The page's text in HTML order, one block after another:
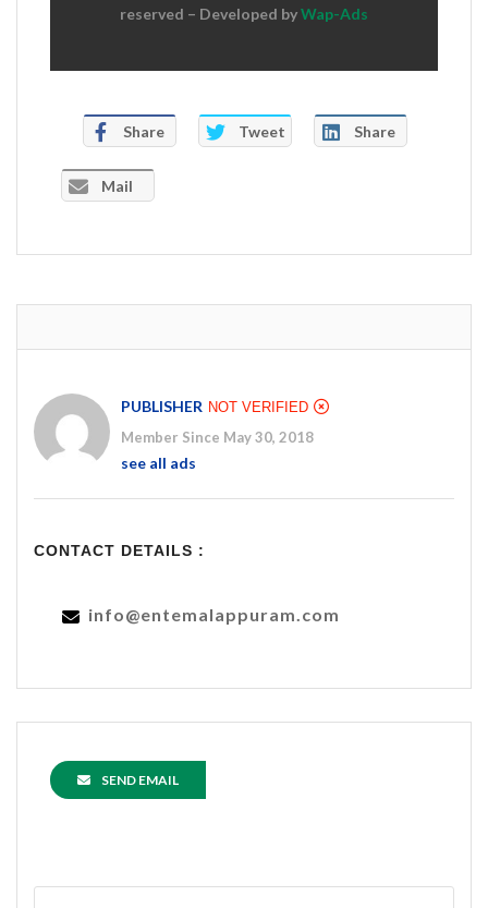
reserved – Developed byWap-Ads
Share Tweet Share
Mail
PUBLISHER NOT VERIFIED
Member Since May 30, 2018
see all ads
CONTACT DETAILS :
info@entemalappuram.com
SEND EMAIL